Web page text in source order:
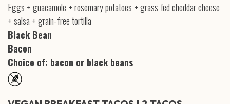
Eggs + guacamole + rosemary potatoes + grass fed cheddar cheese
+ salsa + grain-free tortilla
Black Bean
Bacon
Choice of: bacon or black beans